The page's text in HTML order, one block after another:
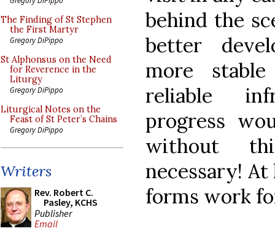
The Finding of St Stephen
the First Martyr
Gregory DiPippo
St Alphonsus on the Need
for Reverence in the
Liturgy
Gregory DiPippo
Liturgical Notes on the
Feast of St Peter’s Chains
Gregory DiPippo
Writers
Rev. Robert C.
Pasley, KCHS
Publisher
Email
behind the
better
more
reliable
progress
without
necessary!
forms work